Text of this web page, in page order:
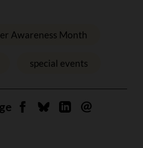
Awareness Month
special events
Share on Facebook
Share on Bluesky
Share on Linkedin
Send by email